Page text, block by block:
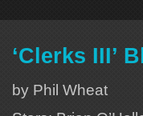
‘Clerks III’
by Phil Wheat